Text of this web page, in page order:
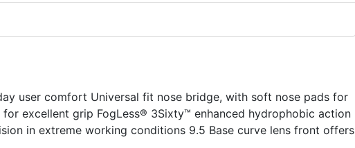
user comfort Universal fit nose bridge, with soft nose pads for
excellent grip FogLess® 3Sixty™ enhanced hydrophobic action
in extreme working conditions 9.5 Base curve lens front offers